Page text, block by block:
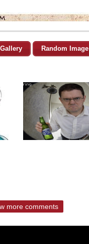
Random Image
more comments